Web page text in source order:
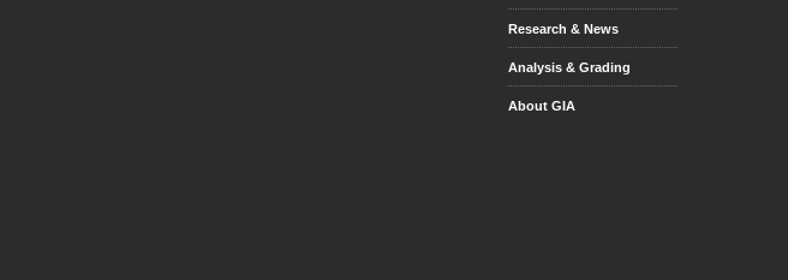
Research & News
Analysis & Grading
About GIA